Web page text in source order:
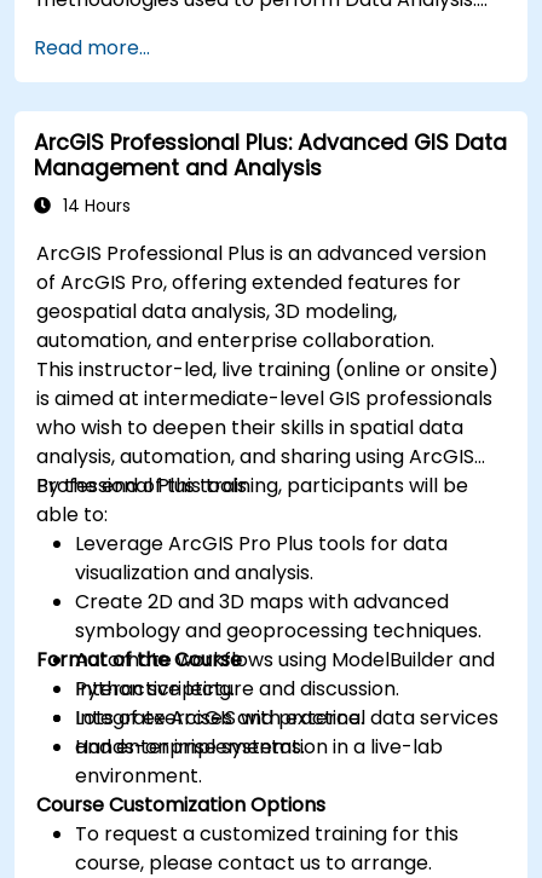
that enable Big Data storage, Distributed
Processing, and Scalability.
Read more...
ArcGIS Professional Plus: Advanced GIS Data
Management and Analysis
14 Hours
ArcGIS Professional Plus is an advanced version
of ArcGIS Pro, offering extended features for
geospatial data analysis, 3D modeling,
automation, and enterprise collaboration.
This instructor-led, live training (online or onsite)
is aimed at intermediate-level GIS professionals
who wish to deepen their skills in spatial data
analysis, automation, and sharing using ArcGIS
Professional Plus tools.
By the end of this training, participants will be
able to:
Leverage ArcGIS Pro Plus tools for data
visualization and analysis.
Create 2D and 3D maps with advanced
symbology and geoprocessing techniques.
Automate workflows using ModelBuilder and
Python scripting.
Integrate ArcGIS with external data services
and enterprise systems.
Format of the Course
Interactive lecture and discussion.
Lots of exercises and practice.
Hands-on implementation in a live-lab
environment.
Course Customization Options
To request a customized training for this
course, please contact us to arrange.